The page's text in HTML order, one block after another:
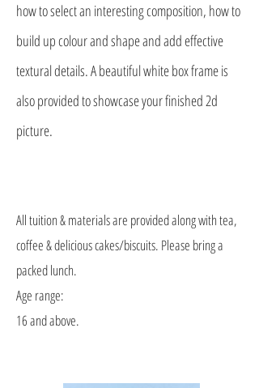
how to select an interesting composition, how to
build up colour and shape and add effective
textural details. A beautiful white box frame is
also provided to showcase your finished 2d
picture.
All tuition & materials are provided along with tea,
coffee & delicious cakes/biscuits. Please bring a
packed lunch.
Age range:
16 and above.